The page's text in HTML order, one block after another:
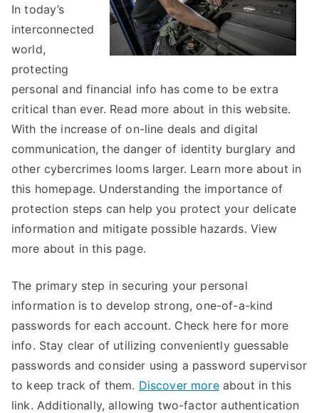
Then
This
Might
Your
Mind
In today’s
interconnected
world,
protecting
personal and financial info has come to be extra
critical than ever. Read more about in this website.
With the increase of on-line deals and digital
communication, the danger of identity burglary and
other cybercrimes looms larger. Learn more about in
this homepage. Understanding the importance of
protection steps can help you protect your delicate
information and mitigate possible hazards. View
more about in this page.
The primary step in securing your personal
information is to develop strong, one-of-a-kind
passwords for each account. Check here for more
info. Stay clear of utilizing conveniently guessable
passwords and consider using a password supervisor
to keep track of them. Discover moreabout in this
link. Additionally, allowing two-factor authentication